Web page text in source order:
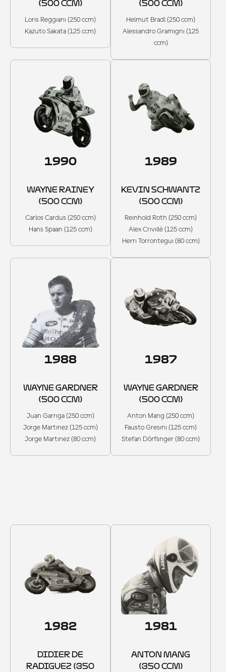
(500 CCM)
Loris Reggiani (250 ccm)
Kazuto Sakata (125 ccm)
(500 CCM)
Helmut Bradl (250 ccm)
Alessandro Gramigni (125
ccm)
1990
WAYNE RAINEY
(500 CCM)
Carlos Cardus (250 ccm)
Hans Spaan (125 ccm)
1989
KEVIN SCHWANTZ
(500 CCM)
Reinhold Roth (250 ccm)
Alex Crivillé (125 ccm)
Herri Torrontegui (80 ccm)
1988
WAYNE GARDNER
(500 CCM)
Juan Garriga (250 ccm)
Jorge Martinez (125 ccm)
Jorge Martinez (80 ccm)
1987
WAYNE GARDNER
(500 CCM)
Anton Mang (250 ccm)
Fausto Gresini (125 ccm)
Stefan Dörflinger (80 ccm)
1982
DIDIER DE
RADIGUEZ (350
1981
ANTON MANG
(350 CCM)